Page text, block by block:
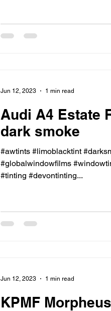
Audi A4 Estate
dark smoke
#awtints #limoblacktint
#globalwindowfilms
#tinting #devontinting...
Jun 12, 2023 1 min read
KPMF
Jun 12, 2023 1 min read